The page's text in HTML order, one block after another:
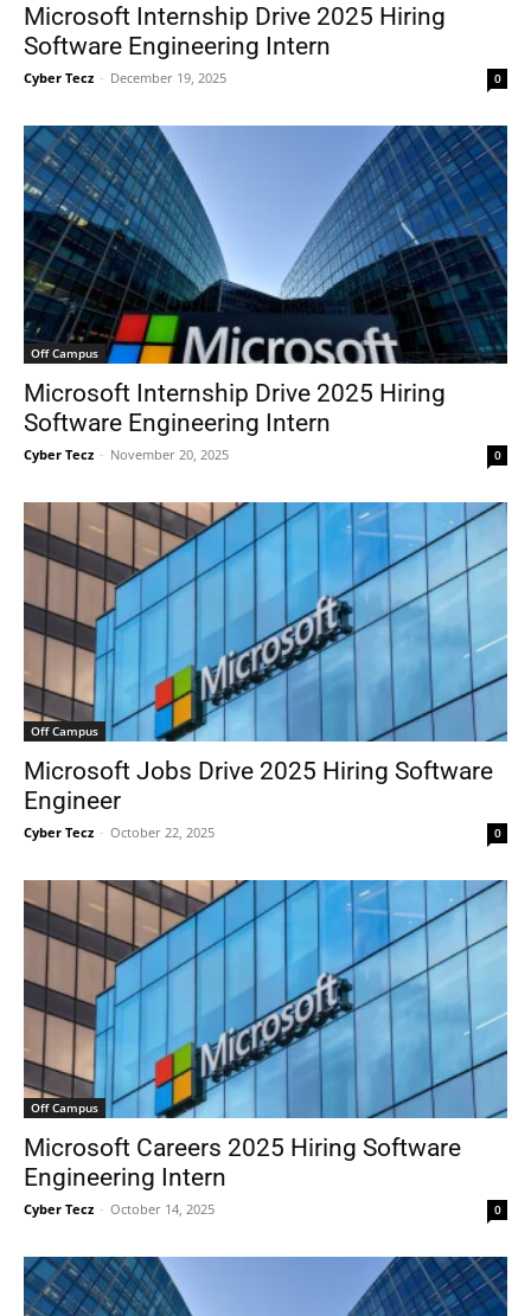
Microsoft Internship Drive 2025 Hiring
Software Engineering Intern
Cyber Tecz - December 19, 2025 0
Off Campus
Microsoft Internship Drive 2025 Hiring
Software Engineering Intern
Cyber Tecz - November 20, 2025 0
Off Campus
Microsoft Jobs Drive 2025 Hiring Software
Engineer
Cyber Tecz - October 22, 2025 0
Off Campus
Microsoft Careers 2025 Hiring Software
Engineering Intern
Cyber Tecz - October 14, 2025 0